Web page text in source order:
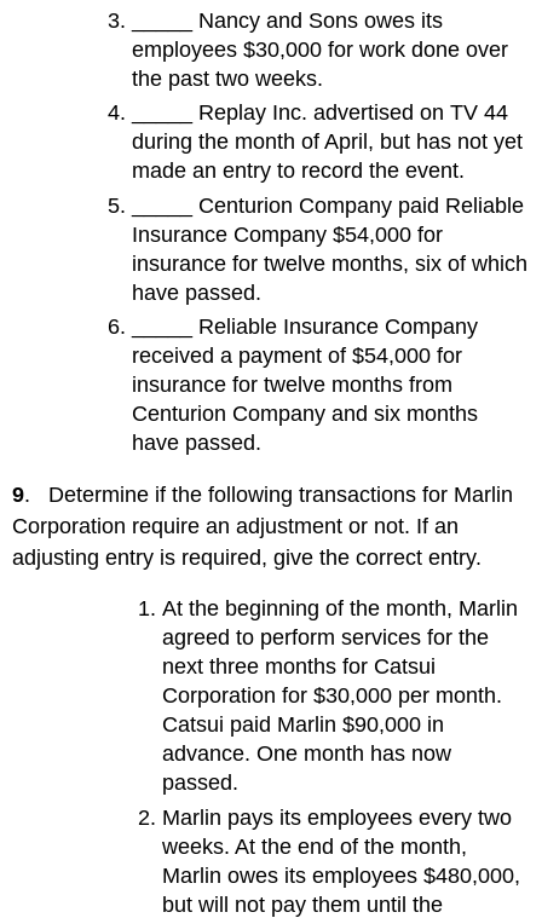
_____ Nancy and Sons owes its
employees $30,000 for work done over
the past two weeks.
_____ Replay Inc. advertised on TV 44
during the month of April, but has not yet
made an entry to record the event.
_____ Centurion Company paid Reliable
Insurance Company $54,000 for
insurance for twelve months, six of which
have passed.
_____ Reliable Insurance Company
received a payment of $54,000 for
insurance for twelve months from
Centurion Company and six months
have passed.
9. Determine if the following transactions for Marlin
Corporation require an adjustment or not. If an
adjusting entry is required, give the correct entry.
At the beginning of the month, Marlin
agreed to perform services for the
next three months for Catsui
Corporation for $30,000 per month.
Catsui paid Marlin $90,000 in
advance. One month has now
passed.
Marlin pays its employees every two
weeks. At the end of the month,
Marlin owes its employees $480,000,
but will not pay them until the